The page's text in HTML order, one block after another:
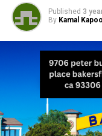
Published 3
By Kamal